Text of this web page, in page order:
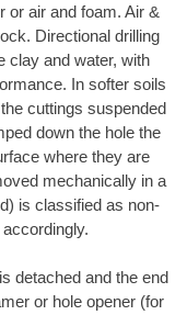
or air and foam. Air &
Directional drilling
clay and water, with
In softer soils
cuttings suspended
down the hole the
where they are
mechanically in a
is classified as non-
detached and the end
or hole opener (for